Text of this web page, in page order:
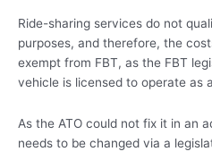
Ride-sharing services do not
purposes, and therefore, the
exempt from FBT, as the FBT
vehicle is licensed to operate as
As the ATO could not fix it in an
needs to be changed via a